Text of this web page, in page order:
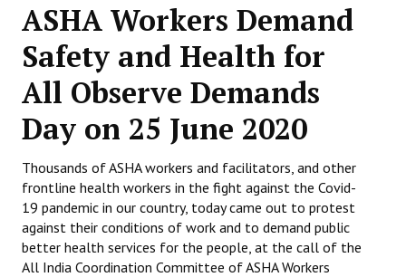
ABOUT US
Constitution
Secretariat
Working Committee
General Council
ASHA Workers Demand
Safety and Health for
All Observe Demands
Day on 25 June 2020
Thousands of ASHA workers and facilitators, and other
frontline health workers in the fight against the Covid-
19 pandemic in our country, today came out to protest
against their conditions of work and to demand public
better health services for the people, at the call of the
All India Coordination Committee of ASHA Workers